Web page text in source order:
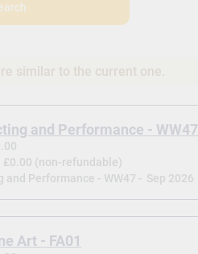
similar to the current one.
and Performance - WW47
£0.00 (non-refundable)
and Performance - WW47 - Sep 2026
Art - FA01